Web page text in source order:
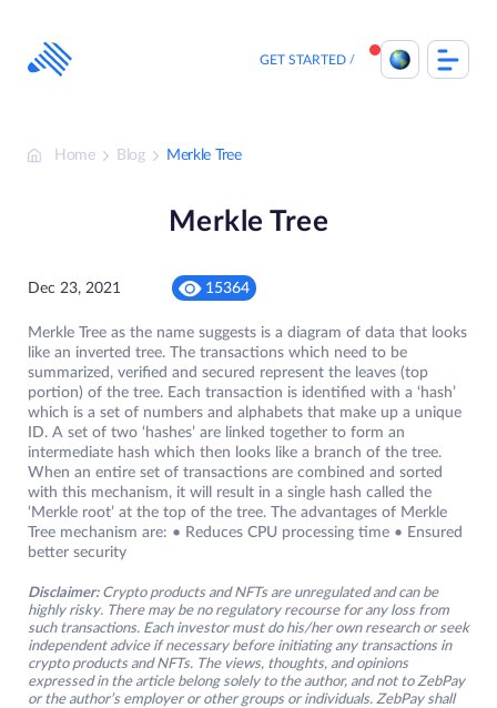
content
GET STARTED
Home Blog Merkle Tree
Merkle Tree
Dec 23, 2021 15364
Merkle Tree as the name suggests is a diagram of data that looks
like an inverted tree. The transactions which need to be
summarized, verified and secured represent the leaves (top
portion) of the tree. Each transaction is identified with a ‘hash’
which is a set of numbers and alphabets that make up a unique
ID. A set of two ‘hashes’ are linked together to form an
intermediate hash which then looks like a branch of the tree.
When an entire set of transactions are combined and sorted
with this mechanism, it will result in a single hash called the
‘Merkle root’ at the top of the tree. The advantages of Merkle
Tree mechanism are: • Reduces CPU processing time • Ensured
better security
Disclaimer: Crypto products and NFTs are unregulated and can be
highly risky. There may be no regulatory recourse for any loss from
such transactions. Each investor must do his/her own research or seek
independent advice if necessary before initiating any transactions in
crypto products and NFTs. The views, thoughts, and opinions
expressed in the article belong solely to the author, and not to ZebPay
or the author’s employer or other groups or individuals. ZebPay shall